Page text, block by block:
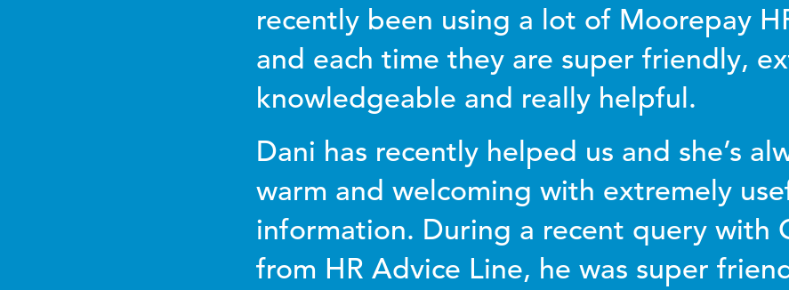
recently been using a lot of Moorepay
and each time they are super friendly,
knowledgeable and really helpful.
Dani has recently helped us and she’s
warm and welcoming with extremely
information. During a recent query with
from HR Advice Line, he was super